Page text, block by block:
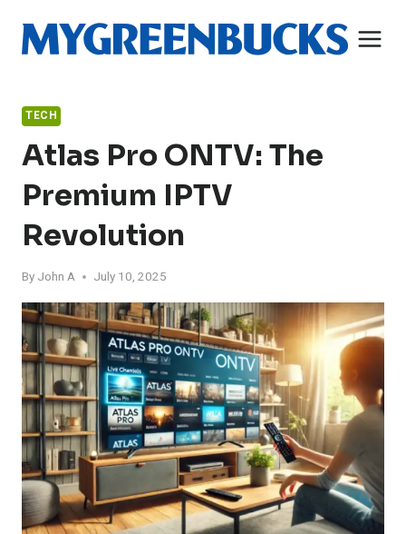
content
TECH
Atlas Pro ONTV: The
Premium IPTV
Revolution
By John A July 10, 2025